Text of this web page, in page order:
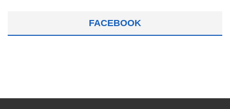
FACEBOOK